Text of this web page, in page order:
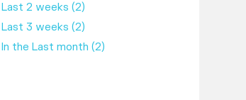
Last 2 weeks (2)
Last 3 weeks (2)
In the Last month (2)